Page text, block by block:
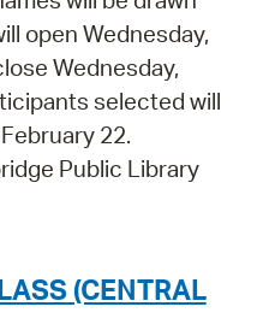
open Wednesday,
Wednesday,
selected will
22.
Public Library
(CENTRAL